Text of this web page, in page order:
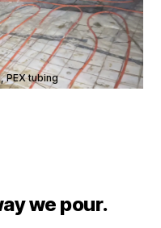
PEX tubing
we pour.